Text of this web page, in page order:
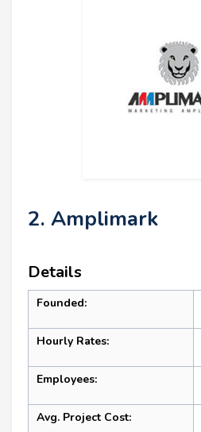
2. Amplimark
Details
Founded:
Hourly Rates:
Employees:
Avg. Project Cost: